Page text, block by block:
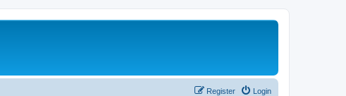
Login
Register